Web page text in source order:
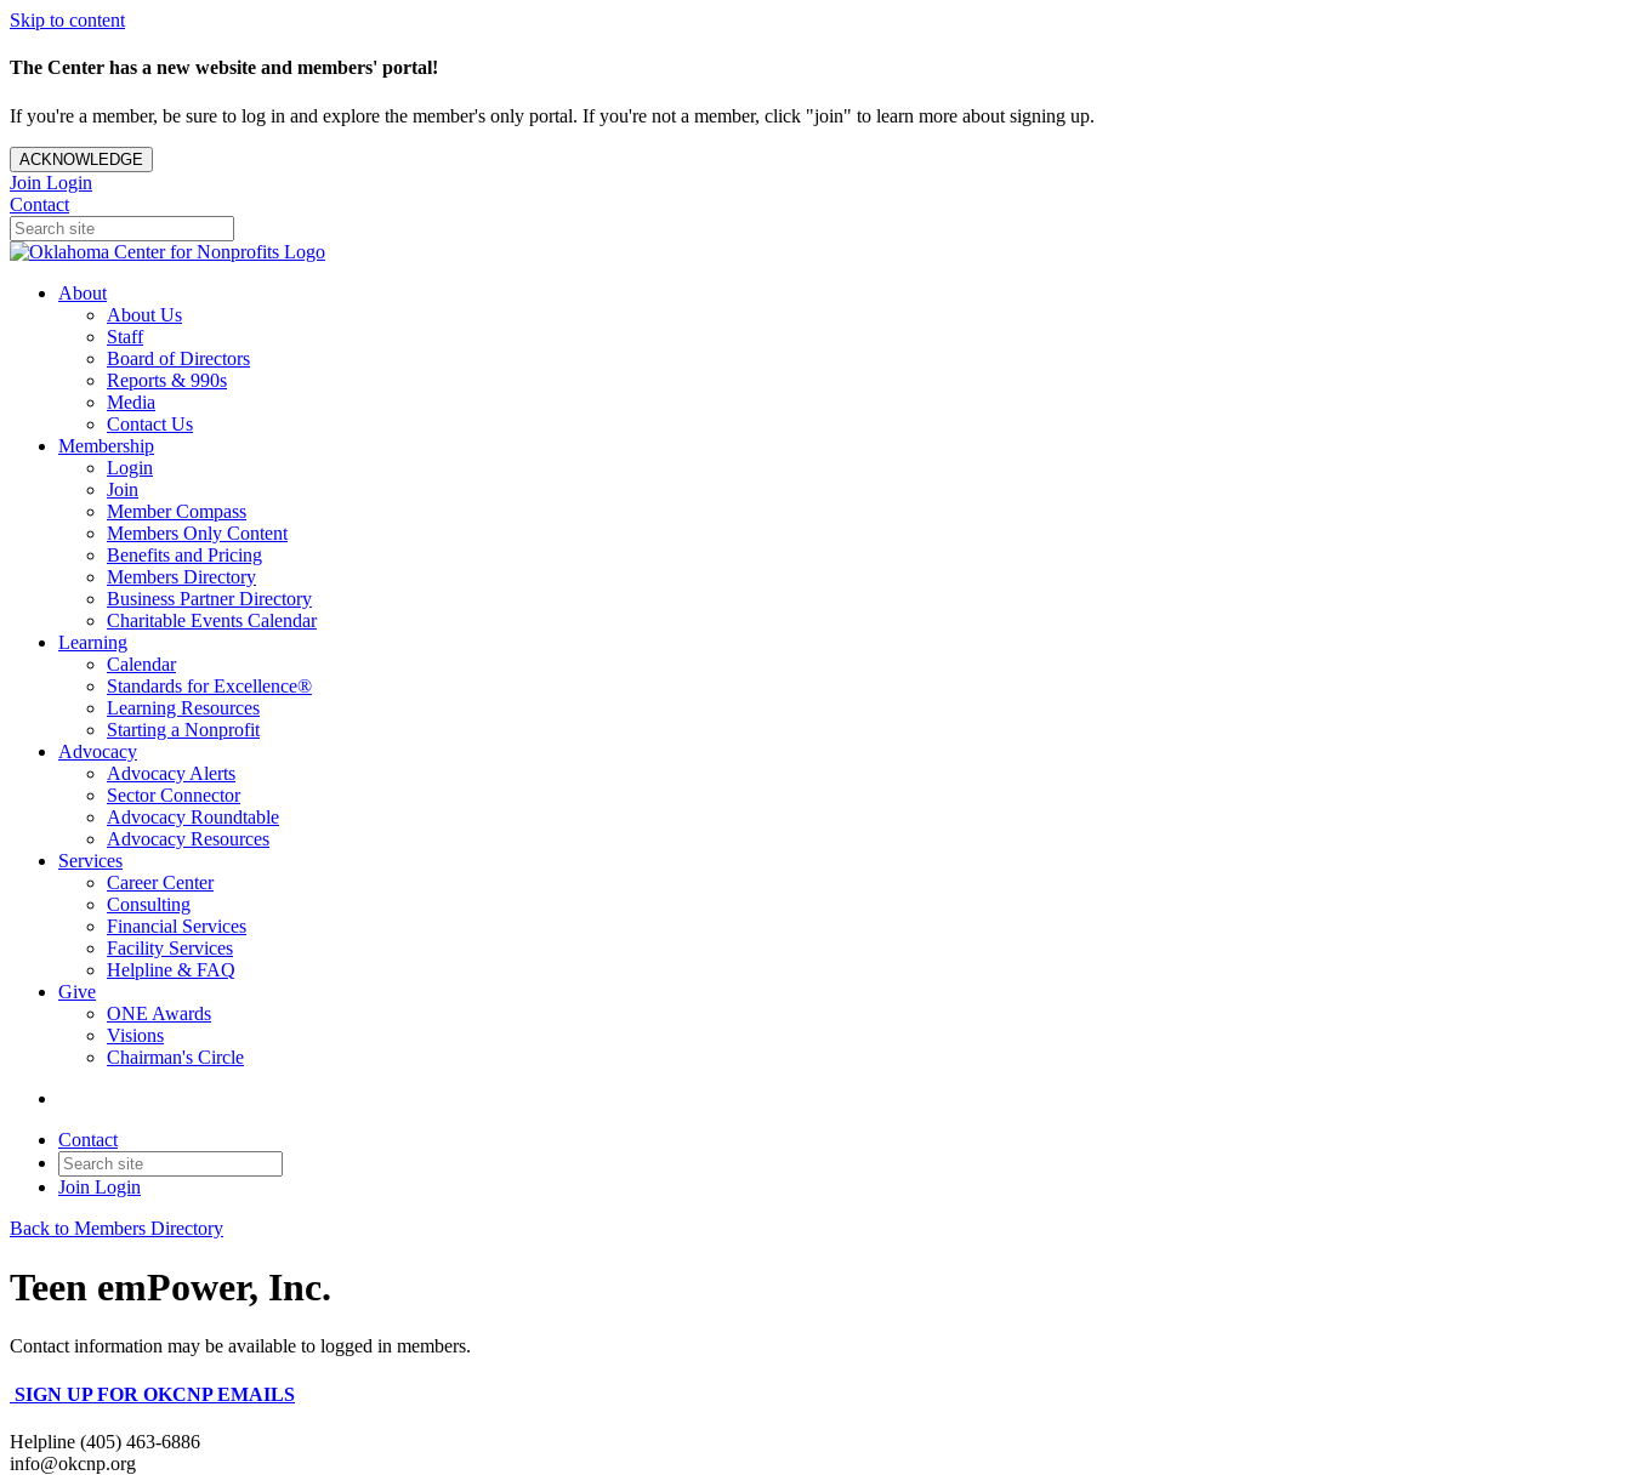
Skip to content
The Center has a new website and members' portal!
If you're a member, be sure to log in and explore the member's only portal. If you're not a member, click "join" to learn more about signing up.
ACKNOWLEDGE
Join Login
Contact
About
About Us
Staff
Board of Directors
Reports & 990s
Media
Contact Us
Membership
Login
Join
Member Compass
Members Only Content
Benefits and Pricing
Members Directory
Business Partner Directory
Charitable Events Calendar
Learning
Calendar
Standards for Excellence®
Learning Resources
Starting a Nonprofit
Advocacy
Advocacy Alerts
Sector Connector
Advocacy Roundtable
Advocacy Resources
Services
Career Center
Consulting
Financial Services
Facility Services
Helpline & FAQ
Give
ONE Awards
Visions
Chairman's Circle
Contact
Join Login
Back to Members Directory
Teen emPower, Inc.
Contact information may be available to logged in members.
SIGN UP FOR OKCNP EMAILS
Helpline (405) 463-6886
info@okcnp.org